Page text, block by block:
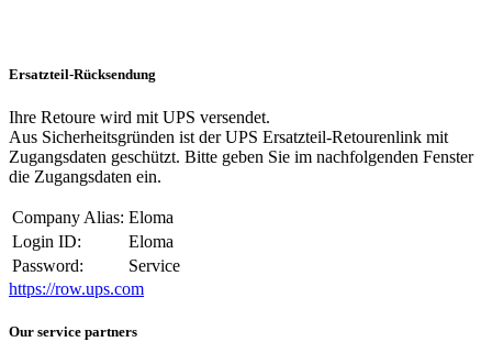
Ersatzteil-Rücksendung
Ihre Retoure wird mit UPS versendet.
Aus Sicherheitsgründen ist der UPS Ersatzteil-Retourenlink mit
Zugangsdaten geschützt. Bitte geben Sie im nachfolgenden Fenster
die Zugangsdaten ein.
Company Alias: Eloma
Login ID:
Eloma
Password:
Service
https://row.ups.com
Our service partners